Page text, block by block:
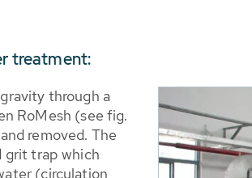
treatment:
through a
RoMesh (see fig.
removed. The
grit trap which
(circulation